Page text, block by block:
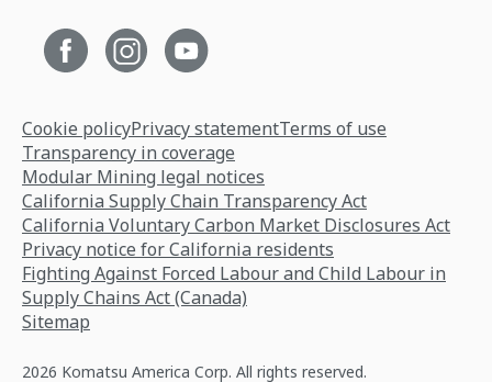
Cookie policyPrivacy statementTerms of use
Transparency in coverage
Modular Mining legal notices
California Supply Chain Transparency Act
California Voluntary Carbon Market Disclosures Act
Privacy notice for California residents
Fighting Against Forced Labour and Child Labour in
Supply Chains Act (Canada)
Sitemap
2026 Komatsu America Corp. All rights reserved.